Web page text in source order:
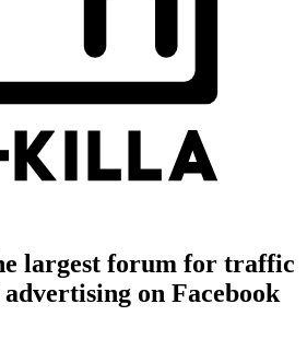
largest forum for traffic
on Facebook